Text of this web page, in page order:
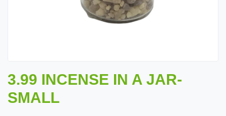
3.99 INCENSE IN A JAR-
SMALL